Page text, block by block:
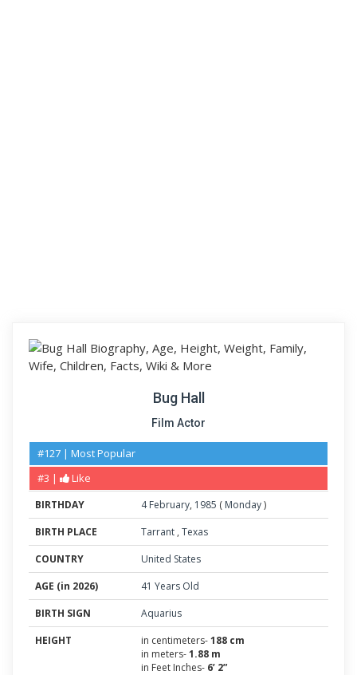
Bug Hall
Film Actor
#127 | Most Popular
#3 |
Like
BIRTHDAY 4 February, 1985 ( Monday)
BIRTH PLACE
Tarrant , Texas
COUNTRY
United States
AGE (in 2026)
41 Years Old
BIRTH SIGN
Aquarius
HEIGHT
in centimeters-188 cm
in meters-1.88 m
in Feet Inches- 6’ 2”